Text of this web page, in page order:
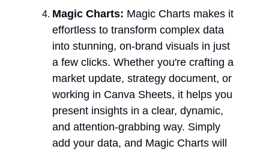
Magic Charts: Magic Charts makes it
effortless to transform complex data
into stunning, on-brand visuals in just
a few clicks. Whether you're crafting a
market update, strategy document, or
working in Canva Sheets, it helps you
present insights in a clear, dynamic,
and attention-grabbing way. Simply
add your data, and Magic Charts will